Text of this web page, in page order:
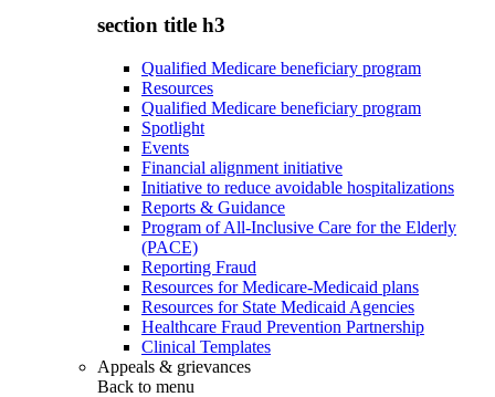
section title h3
Qualified Medicare beneficiary program
Resources
Qualified Medicare beneficiary program
Spotlight
Events
Financial alignment initiative
Initiative to reduce avoidable hospitalizations
Reports & Guidance
Program of All-Inclusive Care for the Elderly
(PACE)
Reporting Fraud
Resources for Medicare-Medicaid plans
Resources for State Medicaid Agencies
Healthcare Fraud Prevention Partnership
Clinical Templates
Appeals & grievances
Back to menu